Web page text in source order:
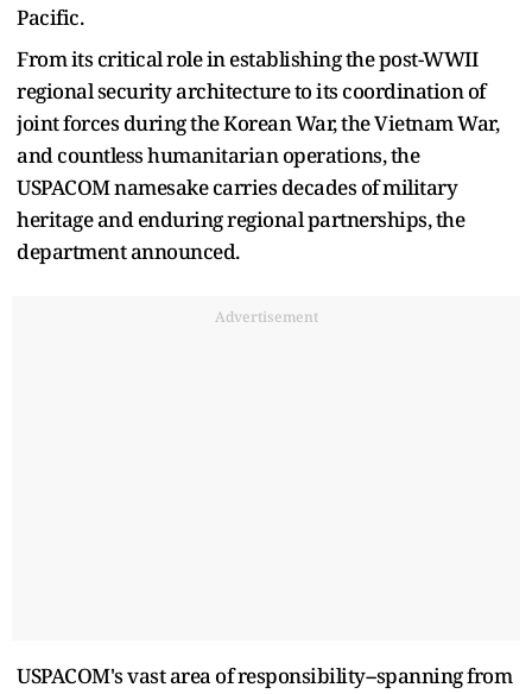
Pacific.
From its critical role in establishing the post-WWII
regional security architecture to its coordination of
joint forces during the Korean War, the Vietnam War,
and countless humanitarian operations, the
USPACOM namesake carries decades of military
heritage and enduring regional partnerships, the
department announced.
Advertisement
USPACOM's vast area of responsibility--spanning from